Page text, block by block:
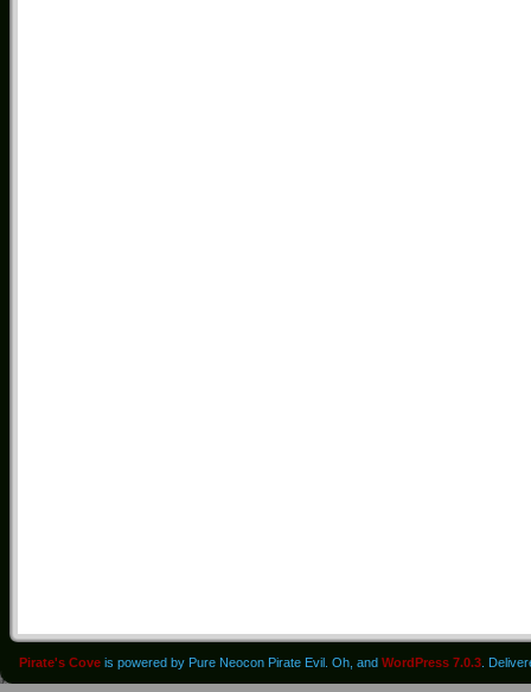
Pirate's Cove is powered by Pure Neocon Pirate Evil. Oh, and WordPress 7.0.3 .